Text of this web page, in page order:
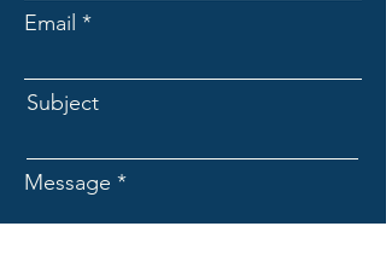
Email
Subject
Message